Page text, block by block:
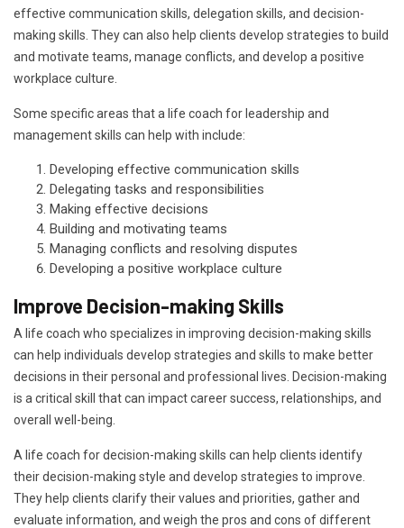
effective communication skills, delegation skills, and decision-
making skills. They can also help clients develop strategies to build
and motivate teams, manage conflicts, and develop a positive
workplace culture.
Some specific areas that a life coach for leadership and
management skills can help with include:
Developing effective communication skills
Delegating tasks and responsibilities
Making effective decisions
Building and motivating teams
Managing conflicts and resolving disputes
Developing a positive workplace culture
Improve Decision-making Skills
A life coach who specializes in improving decision-making skills
can help individuals develop strategies and skills to make better
decisions in their personal and professional lives. Decision-making
is a critical skill that can impact career success, relationships, and
overall well-being.
A life coach for decision-making skills can help clients identify
their decision-making style and develop strategies to improve.
They help clients clarify their values and priorities, gather and
evaluate information, and weigh the pros and cons of different